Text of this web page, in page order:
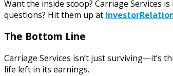
Want the inside scoop? Carriage Services
questions? Hit them up at
The Bottom Line
Carriage Services isn’t just surviving—it’s
life left in its earnings.